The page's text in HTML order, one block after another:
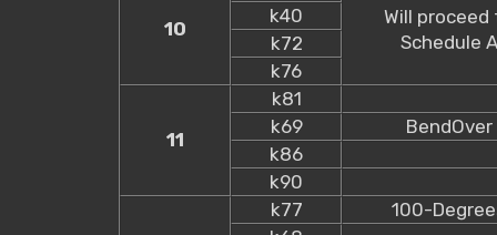
10
Will proceed
Schedule A
k40
k72
k76
11
k81
k69
BendOver
k86
k90
k77
100-